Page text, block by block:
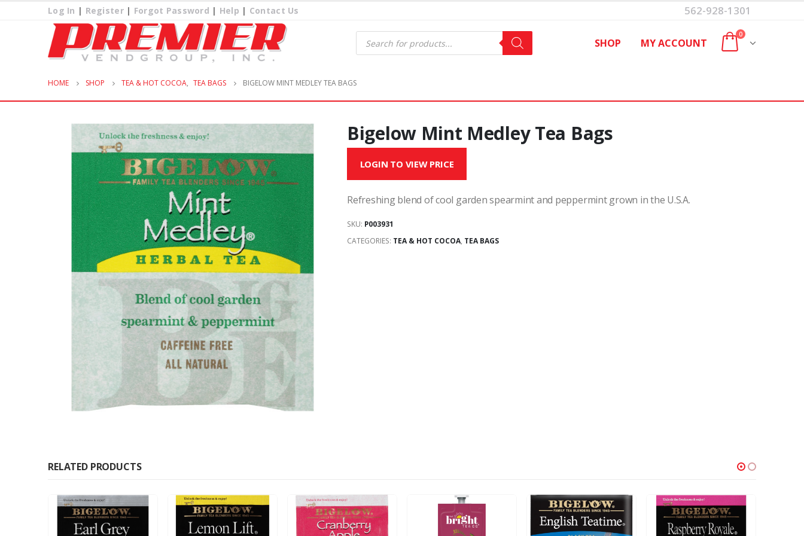
Log In | Register| Forgot Password | Help | Contact Us 562-928-1301
Products
search SHOP MY ACCOUNT
0
HOME SHOP TEA & HOT COCOA, TEA BAGS BIGELOW MINT MEDLEY TEA BAGS
Bigelow Mint Medley Tea Bags
LOGIN TO VIEW PRICE
Refreshing blend of cool garden spearmint and peppermint grown in the U.S.A.
SKU: P003931
CATEGORIES: TEA & HOT COCOA, TEA BAGS
RELATED PRODUCTS